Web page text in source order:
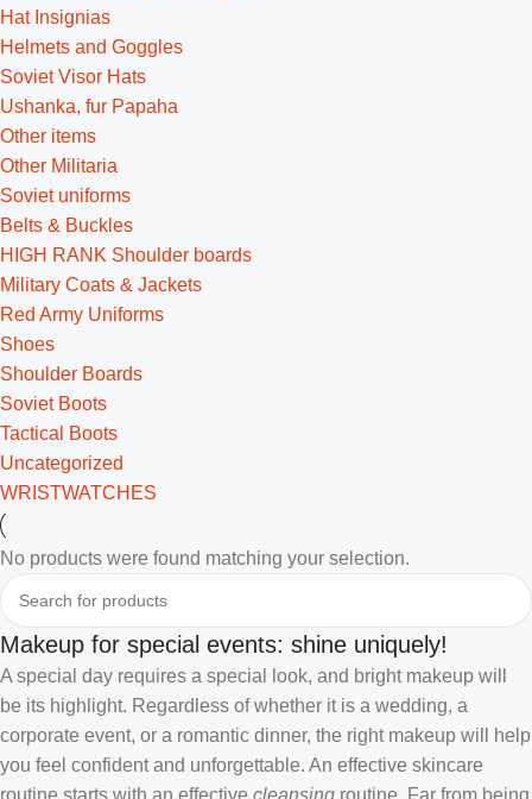
Hat Insignias
Helmets and Goggles
Soviet Visor Hats
Ushanka, fur Papaha
Other items
Other Militaria
Soviet uniforms
Belts & Buckles
HIGH RANK Shoulder boards
Military Coats & Jackets
Red Army Uniforms
Shoes
Shoulder Boards
Soviet Boots
Tactical Boots
Uncategorized
WRISTWATCHES
No products were found matching your selection.
Makeup for special events: shine uniquely!
A special day requires a special look, and bright makeup will
be its highlight. Regardless of whether it is a wedding, a
corporate event, or a romantic dinner, the right makeup will help
you feel confident and unforgettable. An effective skincare
routine starts with an effective cleansing routine. Far from being